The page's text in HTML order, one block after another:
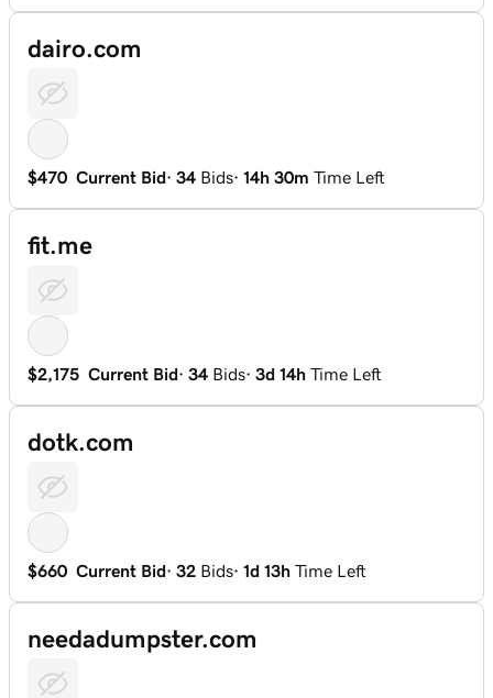
dairo.com
$470 Current Bid· 34 Bids· 14h 30m Time Left
fit.me
$2,175 Current Bid· 34 Bids· 3d 14h Time Left
dotk.com
$660 Current Bid· 32 Bids· 1d 13h Time Left
needadumpster.com